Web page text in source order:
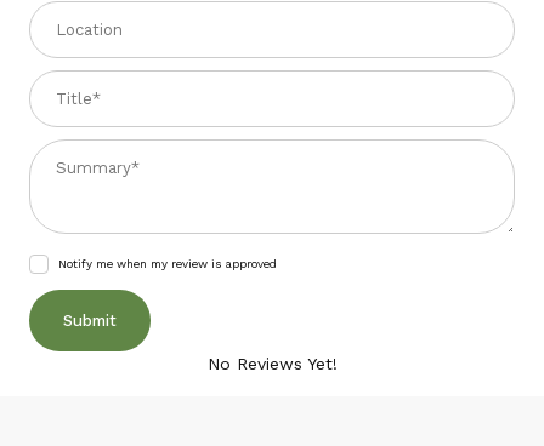
Location
Title
Summary
Notify me when my review is approved
No Reviews Yet!